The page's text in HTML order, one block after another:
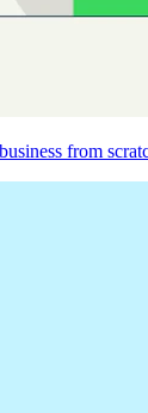
from